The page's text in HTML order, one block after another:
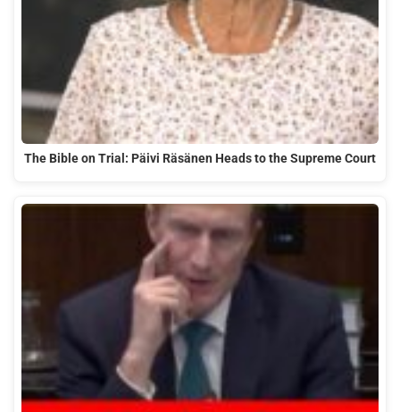
The Bible on Trial: Päivi Räsänen Heads to the Supreme Court